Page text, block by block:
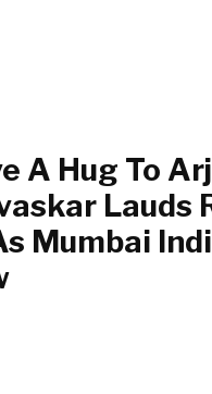
A Hug To
Lauds
Mumbai